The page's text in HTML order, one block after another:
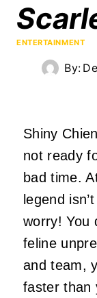
ENTERTAINMENT
By:
Shiny
not ready
bad time.
legend
worry! You
feline
and team,
faster than